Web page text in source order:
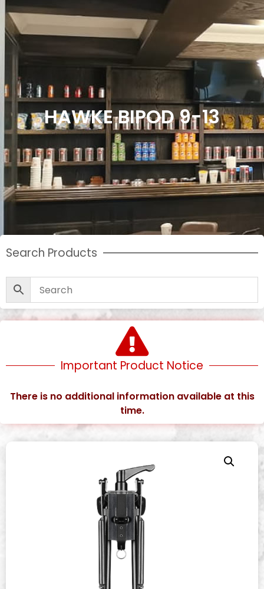
HAWKE BIPOD 9-13
Search Products
Important Product Notice
There is no additional information available at this
time.